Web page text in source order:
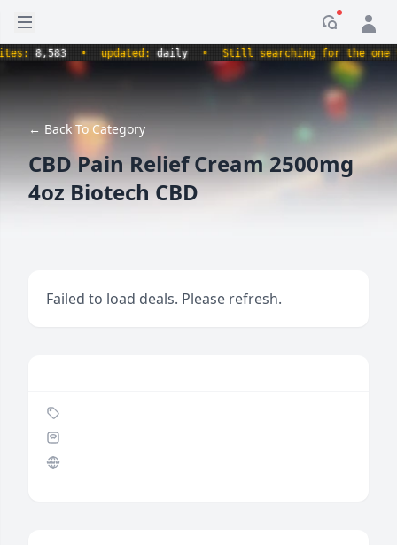
Open sidebar
8,583 • updated:daily • Still searching for the one
← Back To Category
CBD Pain Relief Cream 2500mg
4oz Biotech CBD
Failed to load deals. Please refresh.